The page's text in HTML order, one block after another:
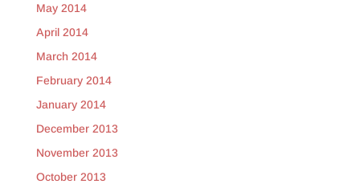
May 2014
April 2014
March 2014
February 2014
January 2014
December 2013
November 2013
October 2013